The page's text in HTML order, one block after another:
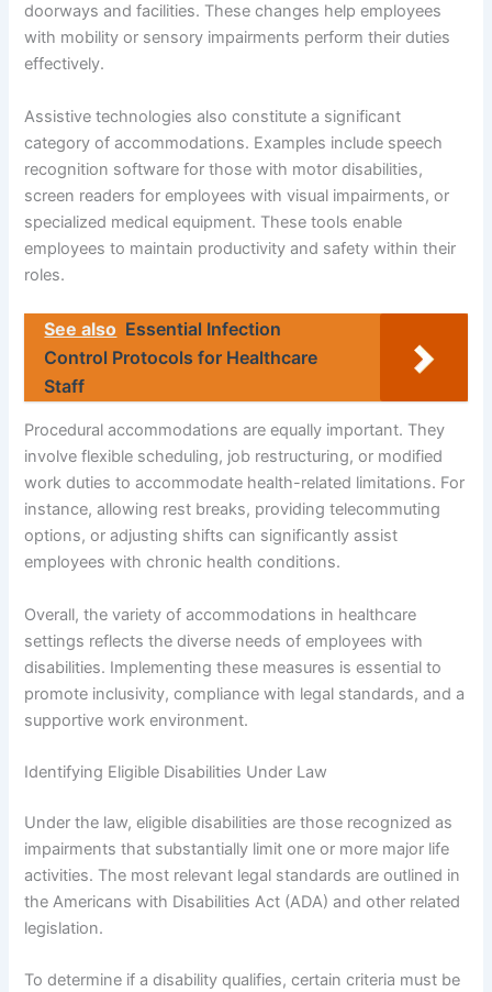
doorways and facilities. These changes help employees
with mobility or sensory impairments perform their duties
effectively.
Assistive technologies also constitute a significant
category of accommodations. Examples include speech
recognition software for those with motor disabilities,
screen readers for employees with visual impairments, or
specialized medical equipment. These tools enable
employees to maintain productivity and safety within their
roles.
See also Essential Infection
Control Protocols for Healthcare
Staff
Procedural accommodations are equally important. They
involve flexible scheduling, job restructuring, or modified
work duties to accommodate health-related limitations. For
instance, allowing rest breaks, providing telecommuting
options, or adjusting shifts can significantly assist
employees with chronic health conditions.
Overall, the variety of accommodations in healthcare
settings reflects the diverse needs of employees with
disabilities. Implementing these measures is essential to
promote inclusivity, compliance with legal standards, and a
supportive work environment.
Identifying Eligible Disabilities Under Law
Under the law, eligible disabilities are those recognized as
impairments that substantially limit one or more major life
activities. The most relevant legal standards are outlined in
the Americans with Disabilities Act (ADA) and other related
legislation.
To determine if a disability qualifies, certain criteria must be